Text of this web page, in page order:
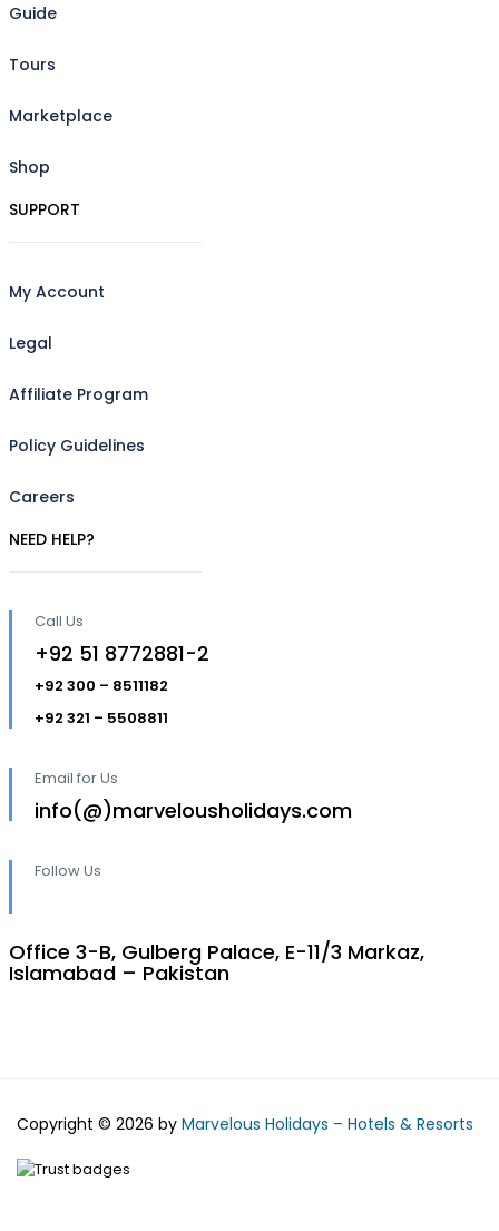
Guide
Tours
Marketplace
Shop
SUPPORT
My Account
Legal
Affiliate Program
Policy Guidelines
Careers
NEED HELP?
Call Us
+92 51 8772881-2
+92 300 – 8511182
+92 321 – 5508811
Email for Us
info(@)marvelousholidays.com
Follow Us
Office 3-B, Gulberg Palace, E-11/3 Markaz,
Islamabad – Pakistan
Copyright © 2026 by Marvelous Holidays – Hotels & Resorts